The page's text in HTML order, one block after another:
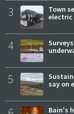
3
Town
electric
4
5
say on
Bain's